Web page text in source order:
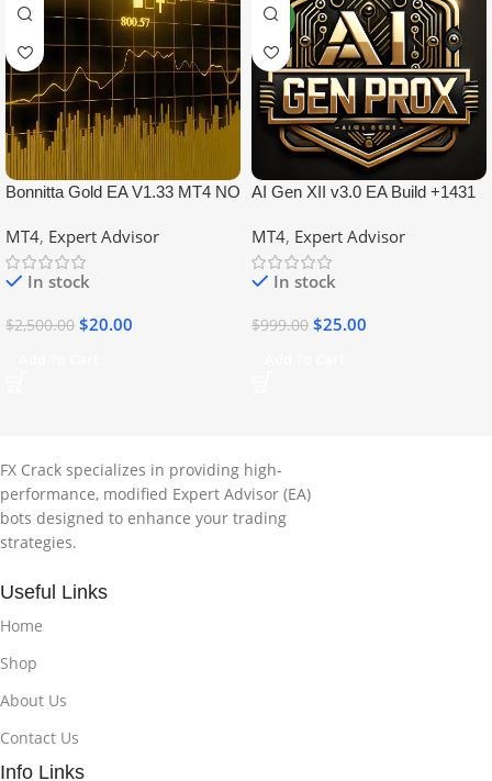
Bonnitta Gold EA V1.33 MT4 NO
MT4, Expert Advisor
In stock
$2,500.00 $20.00
NEW
AI Gen XII v3.0 EA Build +1431
MT4, Expert Advisor
In stock
$999.00 $25.00
FX Crack specializes in providing high-
performance, modified Expert Advisor (EA)
bots designed to enhance your trading
strategies.
Useful Links
Home
Shop
About Us
Contact Us
Info Links